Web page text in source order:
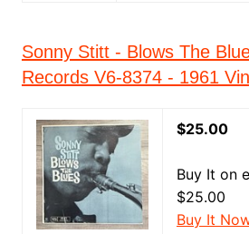
Sonny Stitt - Blows The
Records V6-8374 - 1961
$25.00
Buy It on
$25.00
Buy It